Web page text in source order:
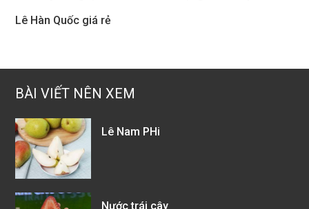
Lê Hàn Quốc giá rẻ
BÀI VIẾT NÊN XEM
Lê Nam PHi
Nước trái cây